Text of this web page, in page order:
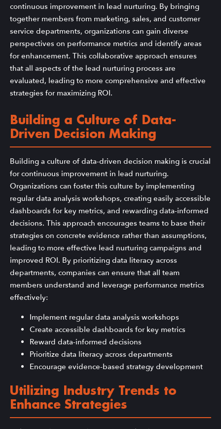
continuous improvement in lead nurturing. By bringing
together members from marketing, sales, and customer
service departments, organizations can gain diverse
perspectives on performance metrics and identify areas
for enhancement. This collaborative approach ensures
that all aspects of the lead nurturing process are
evaluated, leading to more comprehensive and effective
strategies for maximizing ROI.
Building a Culture of Data-
Driven Decision Making
Building a culture of data-driven decision making is crucial
for continuous improvement in lead nurturing.
Organizations can foster this culture by implementing
regular data analysis workshops, creating easily accessible
dashboards for key metrics, and rewarding data-informed
decisions. This approach encourages teams to base their
strategies on concrete evidence rather than assumptions,
leading to more effective lead nurturing campaigns and
improved ROI. By prioritizing data literacy across
departments, companies can ensure that all team
members understand and leverage performance metrics
effectively:
Implement regular data analysis workshops
Create accessible dashboards for key metrics
Reward data-informed decisions
Prioritize data literacy across departments
Encourage evidence-based strategy development
Utilizing Industry Trends to
Enhance Strategies